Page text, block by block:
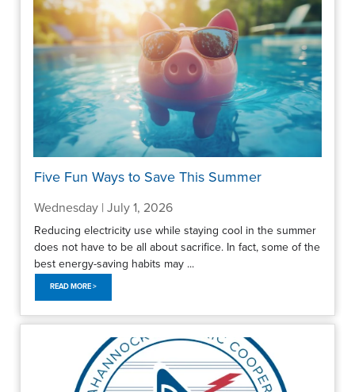
Five Fun Ways to Save This Summer
Wednesday | July 1, 2026
Reducing electricity use while staying cool in the summer
does not have to be all about sacrifice. In fact, some of the
best energy-saving habits may ...
READ MORE >